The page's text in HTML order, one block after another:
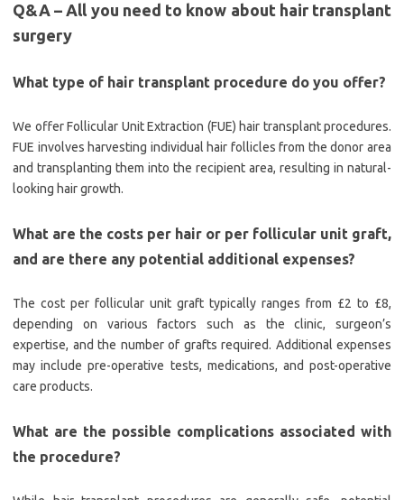
Q&A – All you need to know about hair transplant
surgery
What type of hair transplant procedure do you offer?
We offer Follicular Unit Extraction (FUE) hair transplant procedures.
FUE involves harvesting individual hair follicles from the donor area
and transplanting them into the recipient area, resulting in natural-
looking hair growth.
What are the costs per hair or per follicular unit graft,
and are there any potential additional expenses?
The cost per follicular unit graft typically ranges from £2 to £8,
depending on various factors such as the clinic, surgeon’s
expertise, and the number of grafts required. Additional expenses
may include pre-operative tests, medications, and post-operative
care products.
What are the possible complications associated with
the procedure?